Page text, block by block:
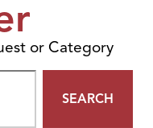
or Category
SEARCH